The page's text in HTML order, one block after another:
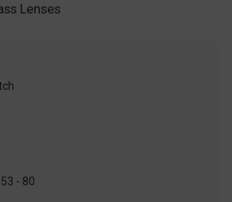
Lenses
- 80